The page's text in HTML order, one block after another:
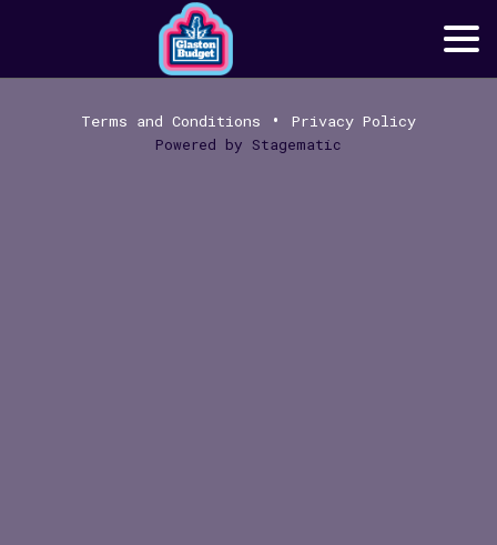
Terms and Conditions • Privacy Policy
Powered by Stagematic